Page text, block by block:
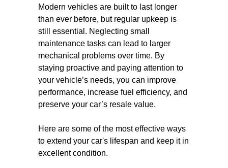
Modern vehicles are built to last longer
than ever before, but regular upkeep is
still essential. Neglecting small
maintenance tasks can lead to larger
mechanical problems over time. By
staying proactive and paying attention to
your vehicle’s needs, you can improve
performance, increase fuel efficiency, and
preserve your car’s resale value.
Here are some of the most effective ways
to extend your car's lifespan and keep it in
excellent condition.